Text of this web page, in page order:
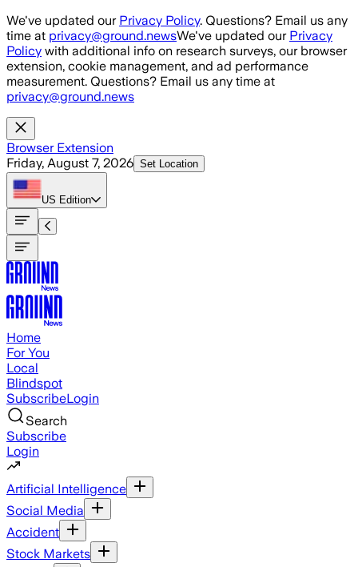
Skip to main content
We've updated our Privacy Policy. Questions? Email us any
time at privacy@ground.newsWe've updated our Privacy
Policy with additional info on research surveys, our browser
extension, cookie management, and ad performance
measurement. Questions? Email us any time at
privacy@ground.news
Browser Extension
Friday, August 7, 2026 Set Location
US Edition
Home
For You
Local
Blindspot
SubscribeLogin
Search
Subscribe
Login
Artificial Intelligence
Social Media
Accident
Stock Markets